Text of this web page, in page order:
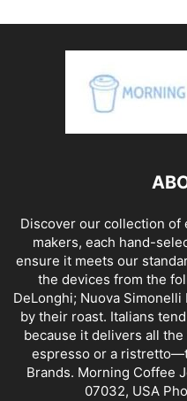
Discover our collection of
makers, each hand-
ensure it meets our
the devices from the
DeLonghi; Nuova
by their roast. Italians
because it delivers all
espresso or a
Brands. Morning Coffee
07032, USA